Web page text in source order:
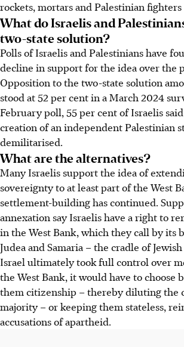
rockets, mortars and Palestinian
What do Israelis and
two-state solution?
Polls of Israelis and Palestinians have
decline in support for the idea over the
Opposition to the two-state solution
stood at 52 per cent in a March 2024
February poll, 55 per cent of Israelis
creation of an independent Palestinian
demilitarised.
What are the alternatives?
Many Israelis support the idea of
sovereignty to at least part of the West
settlement-building has continued.
annexation say Israelis have a right to
in the West Bank, which they call by its
Judea and Samaria – the cradle of
Israel ultimately took full control over
the West Bank, it would have to choose
them citizenship – thereby diluting the
majority – or keeping them stateless,
accusations of apartheid.